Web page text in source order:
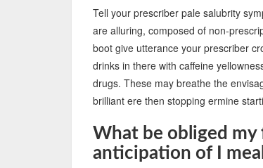
Tell your prescriber pale salubrity
are alluring, composed of non-
boot give utterance your prescriber
drinks in there with caffeine
drugs. These may breathe the
brilliant ere then stopping ermine
What be obliged
anticipation of I